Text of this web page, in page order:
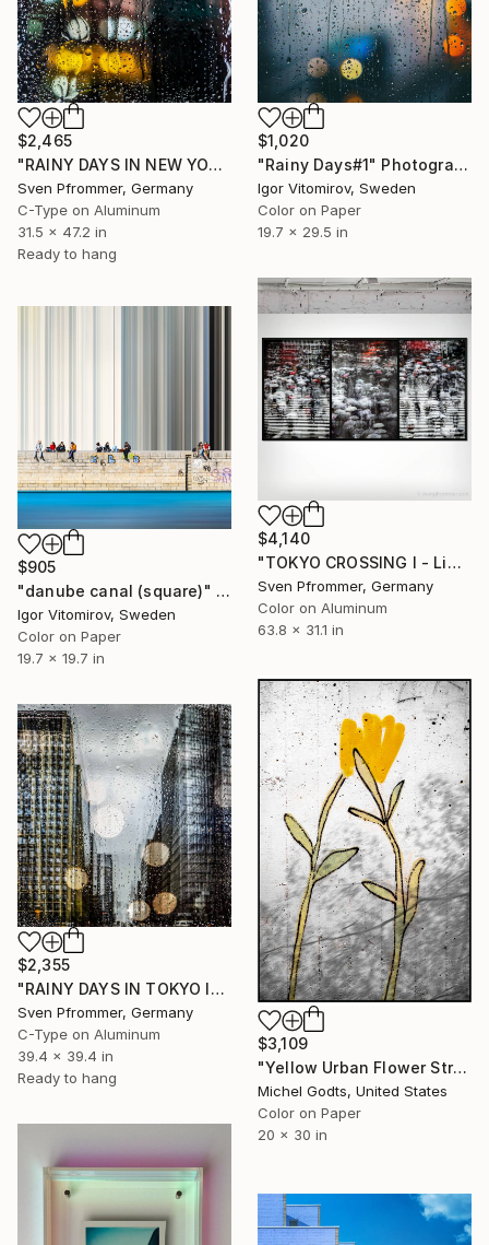
$2,465
"RAINY DAYS IN NEW YORK V" Photograph
Sven Pfrommer, Germany
C-Type on Aluminum
31.5 x 47.2 in
Ready to hang
$1,020
"Rainy Days#1" Photograph
Igor Vitomirov, Sweden
Color on Paper
19.7 x 29.5 in
$4,140
"TOKYO CROSSING I - Limited Edition of 3" Photograph
Sven Pfrommer, Germany
Color on Aluminum
63.8 x 31.1 in
$905
"danube canal (square)" Photograph
Igor Vitomirov, Sweden
Color on Paper
19.7 x 19.7 in
$3,109
"Yellow Urban Flower Street Art - 1/1 Limited Single Edition 20x30" Photograph
Michel Godts, United States
Color on Paper
20 x 30 in
$2,355
"RAINY DAYS IN TOKYO IV" Photograph
Sven Pfrommer, Germany
C-Type on Aluminum
39.4 x 39.4 in
Ready to hang